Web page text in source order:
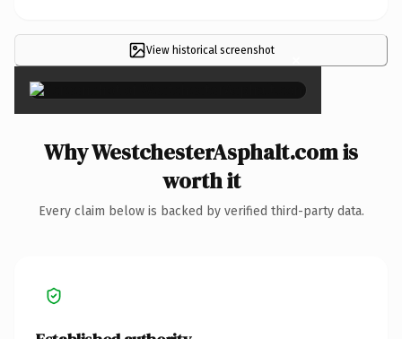
View historical screenshot ×
Why WestchesterAsphalt.com is
worth it
Every claim below is backed by verified third-party data.